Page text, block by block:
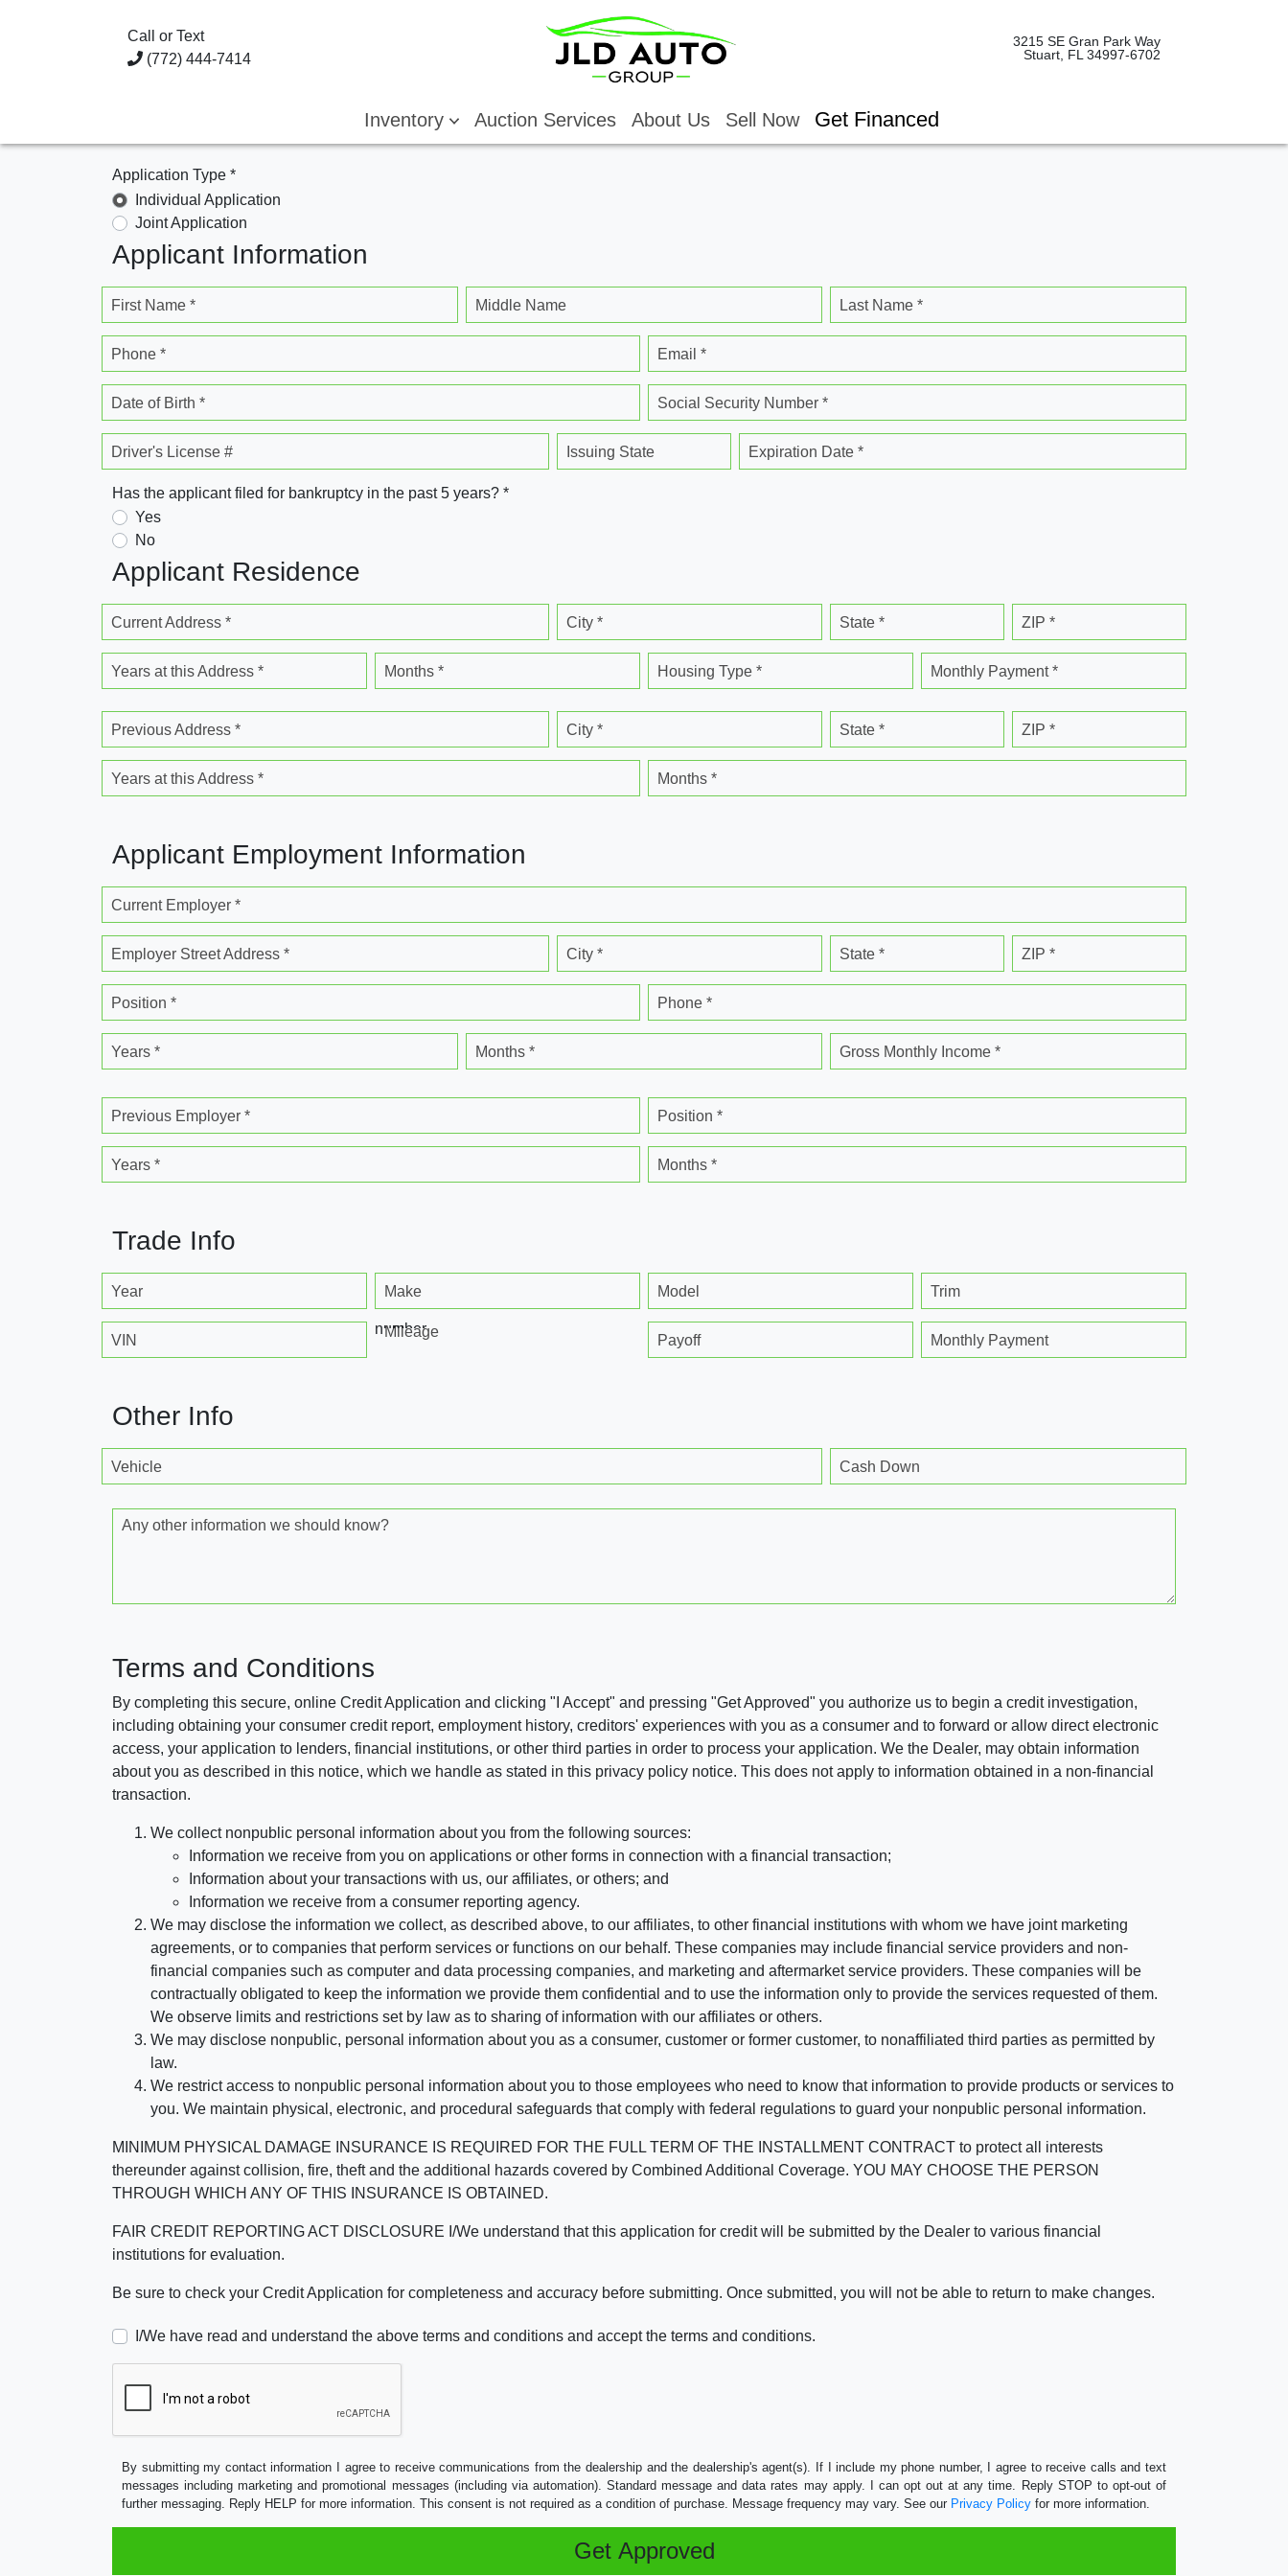
Call or Text
(772) 444-7414
3215 SE Gran Park Way
Stuart, FL 34997-6702
Inventory Auction Services About Us Sell Now Get Financed
Application Type *
Individual Application
Joint Application
Applicant Information
First Name * Middle Name Last Name *
Phone * Email *
Date of Birth * Social Security Number *
Driver's License # Issuing State Expiration Date *
Has the applicant filed for bankruptcy in the past 5 years? *
Yes
No
Applicant Residence
Current Address * City * State * ZIP *
Years at this Address * Months * Housing Type * Monthly Payment *
Previous Address * City * State * ZIP *
Years at this Address * Months *
Applicant Employment Information
Current Employer *
Employer Street Address * City * State * ZIP *
Position * Phone *
Years * Months * Gross Monthly Income *
Previous Employer * Position *
Years * Months *
Trade Info
Year Make Model Trim
VIN
Mileage
number
Payoff Monthly Payment
Other Info
Vehicle Cash Down
Any other information we should know?
Terms and Conditions
By completing this secure, online Credit Application and clicking "I Accept" and pressing "Get Approved" you authorize us to begin a credit investigation,
including obtaining your consumer credit report, employment history, creditors' experiences with you as a consumer and to forward or allow direct electronic
access, your application to lenders, financial institutions, or other third parties in order to process your application. We the Dealer, may obtain information
about you as described in this notice, which we handle as stated in this privacy policy notice. This does not apply to information obtained in a non-financial
transaction.
We collect nonpublic personal information about you from the following sources:
Information we receive from you on applications or other forms in connection with a financial transaction;
Information about your transactions with us, our affiliates, or others; and
Information we receive from a consumer reporting agency.
We may disclose the information we collect, as described above, to our affiliates, to other financial institutions with whom we have joint marketing
agreements, or to companies that perform services or functions on our behalf. These companies may include financial service providers and non-
financial companies such as computer and data processing companies, and marketing and aftermarket service providers. These companies will be
contractually obligated to keep the information we provide them confidential and to use the information only to provide the services requested of them.
We observe limits and restrictions set by law as to sharing of information with our affiliates or others.
We may disclose nonpublic, personal information about you as a consumer, customer or former customer, to nonaffiliated third parties as permitted by
law.
We restrict access to nonpublic personal information about you to those employees who need to know that information to provide products or services to
you. We maintain physical, electronic, and procedural safeguards that comply with federal regulations to guard your nonpublic personal information.
MINIMUM PHYSICAL DAMAGE INSURANCE IS REQUIRED FOR THE FULL TERM OF THE INSTALLMENT CONTRACT to protect all interests
thereunder against collision, fire, theft and the additional hazards covered by Combined Additional Coverage. YOU MAY CHOOSE THE PERSON
THROUGH WHICH ANY OF THIS INSURANCE IS OBTAINED.
FAIR CREDIT REPORTING ACT DISCLOSURE I/We understand that this application for credit will be submitted by the Dealer to various financial
institutions for evaluation.
Be sure to check your Credit Application for completeness and accuracy before submitting. Once submitted, you will not be able to return to make changes.
I/We have read and understand the above terms and conditions and accept the terms and conditions.
By submitting my contact information I agree to receive communications from the dealership and the dealership's agent(s). If I include my phone number, I agree to receive calls and text
messages including marketing and promotional messages (including via automation). Standard message and data rates may apply. I can opt out at any time. Reply STOP to opt-out of
further messaging. Reply HELP for more information. This consent is not required as a condition of purchase. Message frequency may vary. See our Privacy Policy for more information.